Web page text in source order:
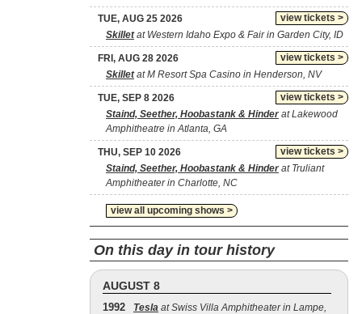
view tickets >
TUE, AUG 25 2026
Skilletat Western Idaho Expo & Fair in Garden City, ID
view tickets >
FRI, AUG 28 2026
Skilletat M Resort Spa Casino in Henderson, NV
view tickets >
TUE, SEP 8 2026
Staind, Seether, Hoobastank & Hinderat Lakewood
Amphitheatre in Atlanta, GA
view tickets >
THU, SEP 10 2026
Staind, Seether, Hoobastank & Hinderat Truliant
Amphitheater in Charlotte, NC
view all upcoming shows >
On this day in tour history
AUGUST 8
1992 Tesla at Swiss Villa Amphitheater in Lampe,